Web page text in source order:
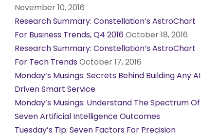
November 10, 2016
Research Summary: Constellation’s AstroChart
For Business Trends, Q4 2016October 18, 2016
Research Summary: Constellation’s AstroChart
For Tech TrendsOctober 17, 2016
Monday’s Musings: Secrets Behind Building Any AI
Driven Smart Service
Monday’s Musings: Understand The Spectrum Of
Seven Artificial Intelligence Outcomes
Tuesday’s Tip: Seven Factors For Precision